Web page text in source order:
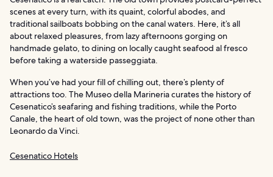
scenes at every turn, with its quaint, colorful abodes, and
traditional sailboats bobbing on the canal waters. Here, it’s all
about relaxed pleasures, from lazy afternoons gorging on
handmade gelato, to dining on locally caught seafood al fresco
before taking a waterside passeggiata.
When you’ve had your fill of chilling out, there’s plenty of
attractions too. The Museo della Marineria curates the history of
Cesenatico’s seafaring and fishing traditions, while the Porto
Canale, the heart of old town, was the project of none other than
Leonardo da Vinci.
Cesenatico Hotels